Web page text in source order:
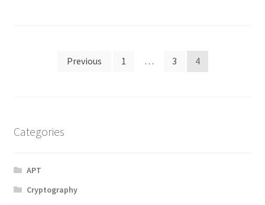
Previous 1 … 3 4
Categories
APT
Cryptography